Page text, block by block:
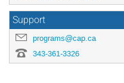
Support
programs@cap.ca
343-361-3326